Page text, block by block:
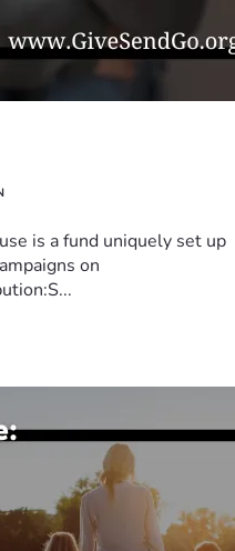
is a fund uniquely set up
on